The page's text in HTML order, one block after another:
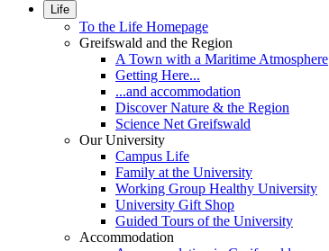
Life
To the Life Homepage
Greifswald and the Region
A Town with a Maritime Atmosphere
Getting Here...
...and accommodation
Discover Nature & the Region
Science Net Greifswald
Our University
Campus Life
Family at the University
Working Group Healthy University
University Gift Shop
Guided Tours of the University
Accommodation